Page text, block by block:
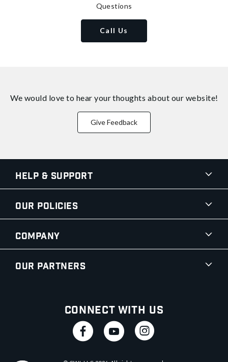
Questions
Call Us
We would love to hear your thoughts about our website!
Give Feedback
Help & Support
Our Policies
Company
Our Partners
Connect With Us